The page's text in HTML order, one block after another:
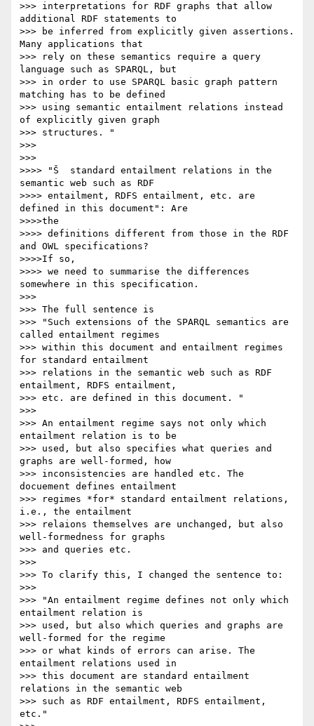
>>> interpretations for RDF graphs that allow
additional RDF statements to
>>> be inferred from explicitly given assertions.
Many applications that
>>> rely on these semantics require a query
language such as SPARQL, but
>>> in order to use SPARQL basic graph pattern
matching has to be defined
>>> using semantic entailment relations instead
of explicitly given graph
>>> structures. "
>>>
>>>
>>>> "Š  standard entailment relations in the
semantic web such as RDF
>>>> entailment, RDFS entailment, etc. are
defined in this document": Are
>>>>the
>>>> definitions different from those in the RDF
and OWL specifications?
>>>>If so,
>>>> we need to summarise the differences
somewhere in this specification.
>>>
>>> The full sentence is
>>> "Such extensions of the SPARQL semantics are
called entailment regimes
>>> within this document and entailment regimes
for standard entailment
>>> relations in the semantic web such as RDF
entailment, RDFS entailment,
>>> etc. are defined in this document. "
>>>
>>> An entailment regime says not only which
entailment relation is to be
>>> used, but also specifies what queries and
graphs are well-formed, how
>>> inconsistencies are handled etc. The
docuement defines entailment
>>> regimes *for* standard entailment relations,
i.e., the entailment
>>> relaions themselves are unchanged, but also
well-formedness for graphs
>>> and queries etc.
>>>
>>> To clarify this, I changed the sentence to:
>>>
>>> "An entailment regime defines not only which
entailment relation is
>>> used, but also which queries and graphs are
well-formed for the regime
>>> or what kinds of errors can arise. The
entailment relations used in
>>> this document are standard entailment
relations in the semantic web
>>> such as RDF entailment, RDFS entailment,
etc."